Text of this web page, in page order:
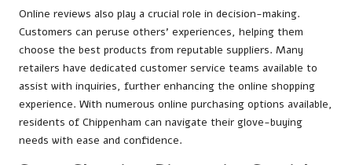
Online reviews also play a crucial role in decision-making.
Customers can peruse others’ experiences, helping them
choose the best products from reputable suppliers. Many
retailers have dedicated customer service teams available to
assist with inquiries, further enhancing the online shopping
experience. With numerous online purchasing options available,
residents of Chippenham can navigate their glove-buying
needs with ease and confidence.